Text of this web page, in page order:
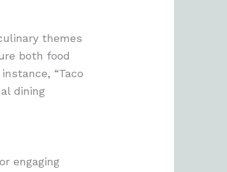
themes
both food
“Taco
dining
engaging